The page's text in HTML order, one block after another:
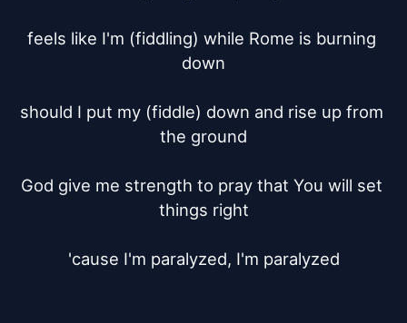
feels like I'm (fiddling) while Rome is burning
down
should I put my (fiddle) down and rise up from
the ground
God give me strength to pray that You will set
things right
'cause I'm paralyzed, I'm paralyzed